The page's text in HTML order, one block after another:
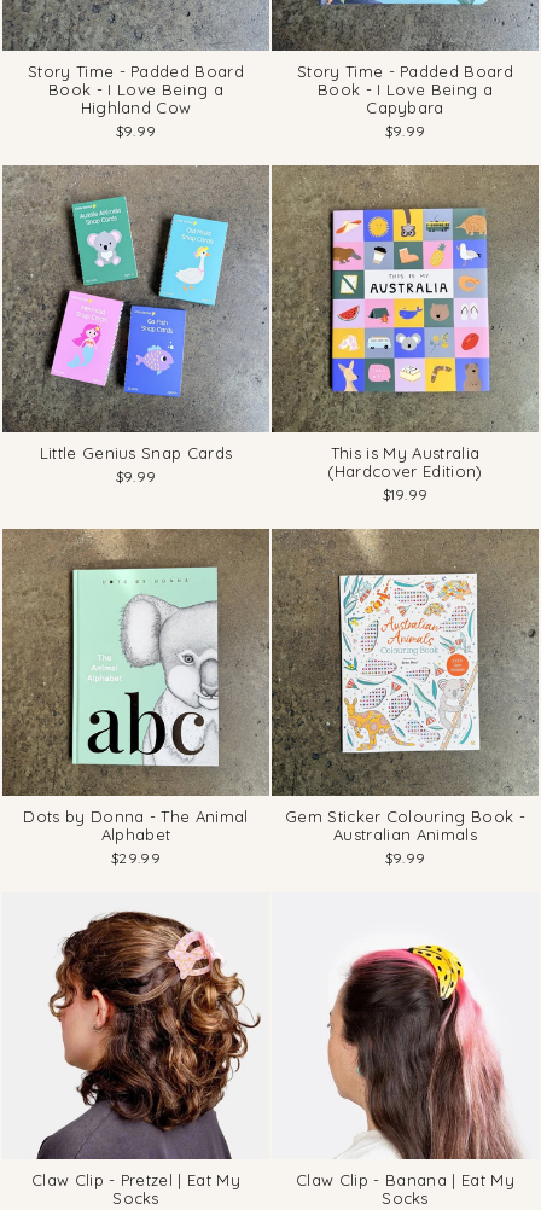
Story Time - Padded Board
Book - I Love Being a
Highland Cow
$9.99
Story Time - Padded Board
Book - I Love Being a
Capybara
$9.99
Little Genius Snap Cards
$9.99
This is My Australia
(Hardcover Edition)
$19.99
Dots by Donna - The Animal
Alphabet
$29.99
Gem Sticker Colouring Book -
Australian Animals
$9.99
Claw Clip - Pretzel | Eat My
Socks
Claw Clip - Banana | Eat My
Socks